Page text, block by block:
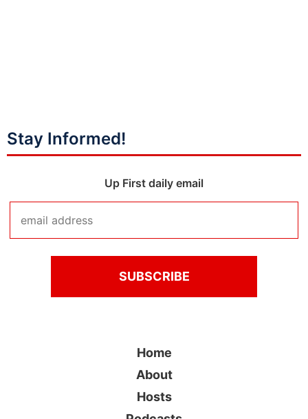
Stay Informed!
Up First daily email
Home
About
Hosts